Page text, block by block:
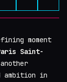
moment
Saint-
in